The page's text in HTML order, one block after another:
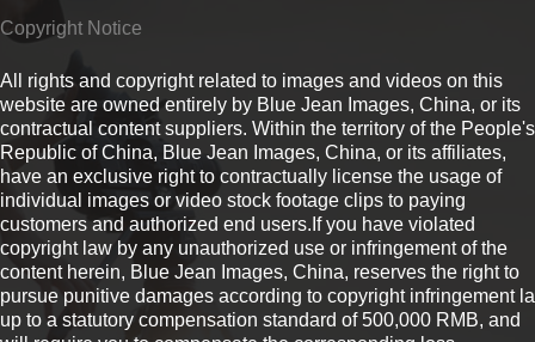
Copyright Notice
All rights and copyright related to images and videos on this
website are owned entirely by Blue Jean Images, China, or its
contractual content suppliers. Within the territory of the People's
Republic of China, Blue Jean Images, China, or its affiliates,
have an exclusive right to contractually license the usage of
individual images or video stock footage clips to paying
customers and authorized end users.If you have violated
copyright law by any unauthorized use or infringement of the
content herein, Blue Jean Images, China, reserves the right to
pursue punitive damages according to copyright infringement
up to a statutory compensation standard of 500,000 RMB, and